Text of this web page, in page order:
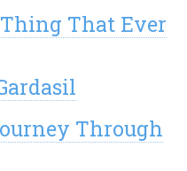
That Ever
Through